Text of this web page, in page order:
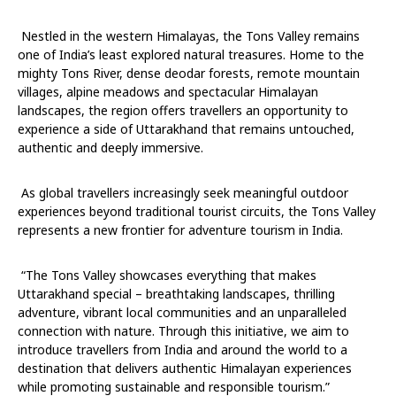
Nestled in the western Himalayas, the Tons Valley remains
one of India’s least explored natural treasures. Home to the
mighty Tons River, dense deodar forests, remote mountain
villages, alpine meadows and spectacular Himalayan
landscapes, the region offers travellers an opportunity to
experience a side of Uttarakhand that remains untouched,
authentic and deeply immersive.
As global travellers increasingly seek meaningful outdoor
experiences beyond traditional tourist circuits, the Tons Valley
represents a new frontier for adventure tourism in India.
“The Tons Valley showcases everything that makes
Uttarakhand special – breathtaking landscapes, thrilling
adventure, vibrant local communities and an unparalleled
connection with nature. Through this initiative, we aim to
introduce travellers from India and around the world to a
destination that delivers authentic Himalayan experiences
while promoting sustainable and responsible tourism.”